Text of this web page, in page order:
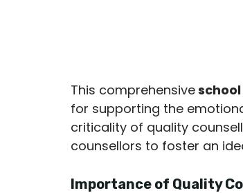
This comprehensive
for supporting the
criticality of quality
counsellors to foster an
Importance of Quality